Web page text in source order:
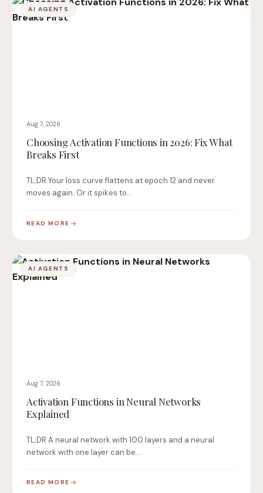
AI AGENTS
Aug 7, 2026
Choosing Activation Functions in 2026: Fix What
Breaks First
TL;DR Your loss curve flattens at epoch 12 and never
moves again. Or it spikes to…
READ MORE
AI AGENTS
Aug 7, 2026
Activation Functions in Neural Networks
Explained
TL;DR A neural network with 100 layers and a neural
network with one layer can be…
READ MORE